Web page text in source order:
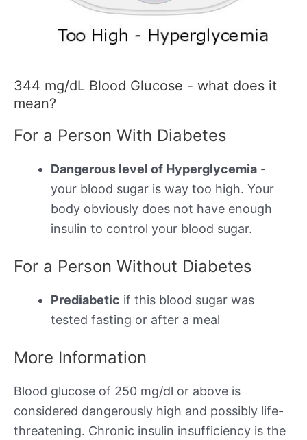
344 mg/dL Blood Glucose - what does it
mean?
For a Person With Diabetes
Dangerous level of Hyperglycemia -
your blood sugar is way too high. Your
body obviously does not have enough
insulin to control your blood sugar.
For a Person Without Diabetes
Prediabetic if this blood sugar was
tested fasting or after a meal
More Information
Blood glucose of 250 mg/dl or above is
considered dangerously high and possibly life-
threatening. Chronic insulin insufficiency is the